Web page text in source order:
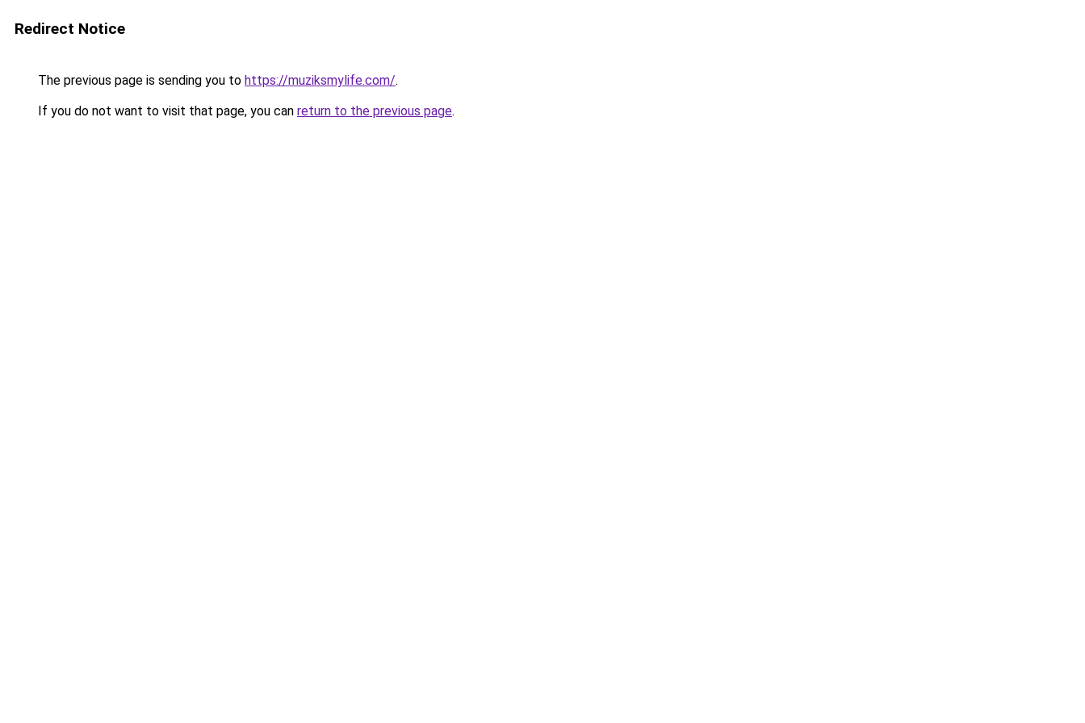
Redirect Notice
The previous page is sending you to https://muziksmylife.com/.
If you do not want to visit that page, you can return to the previous page.